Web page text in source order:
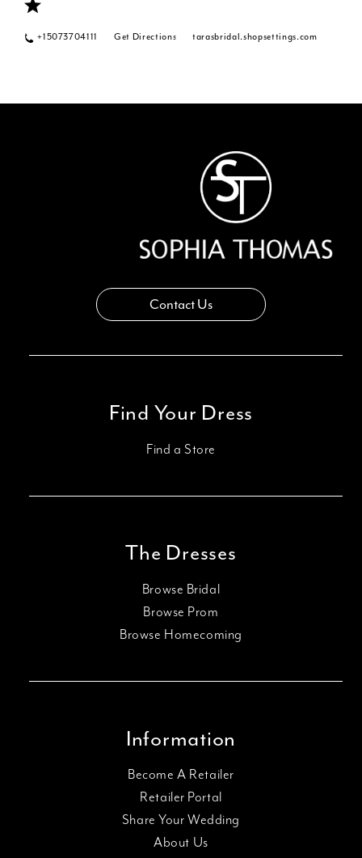
+15073704111 Get Directions tarasbridal.shopsettings.com
Contact Us
Find Your Dress
Find a Store
The Dresses
Browse Bridal
Browse Prom
Browse Homecoming
Information
Become A Retailer
Retailer Portal
Share Your Wedding
About Us